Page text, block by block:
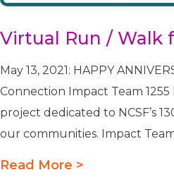
Virtual Run / Walk
May 13, 2021: HAPPY
Connection Impact Team 1255
project dedicated to NCSF’s
our communities. Impact
Read More >